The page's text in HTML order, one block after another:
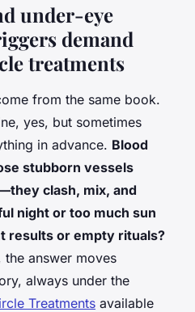
under-eye
demand
treatments
from the same book.
yes, but sometimes
in advance. Blood
stubborn vessels
clash, mix, and
night or too much sun
results or empty rituals?
answer moves
always under the
Treatments available